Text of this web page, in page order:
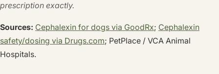
prescription exactly.
Sources: Cephalexin for dogs via GoodRx; Cephalexin
safety/dosing via Drugs.com; PetPlace / VCA Animal
Hospitals.